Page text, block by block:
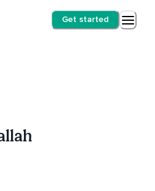
Get started